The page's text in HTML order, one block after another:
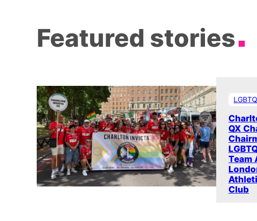
Featured stories
QX
Team
Club